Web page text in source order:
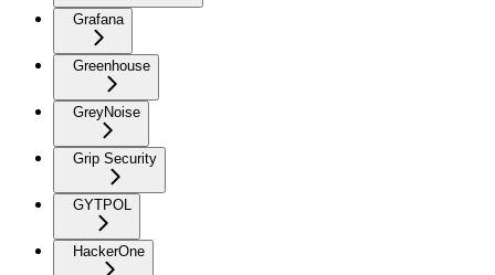
Grafana
Greenhouse
GreyNoise
Grip Security
GYTPOL
HackerOne